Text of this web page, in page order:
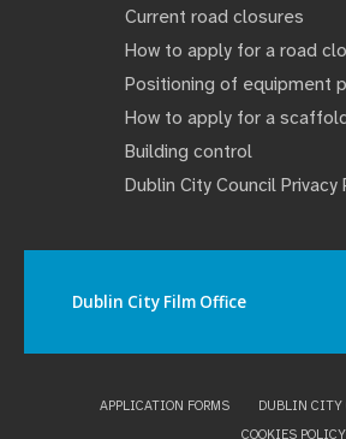
Current road closures
How to apply for a road
Positioning of equipment
How to apply for a
Building control
Dublin City Council Privacy
Dublin City Film Office
APPLICATION FORMS
DUBLIN
COOKIES POLICY